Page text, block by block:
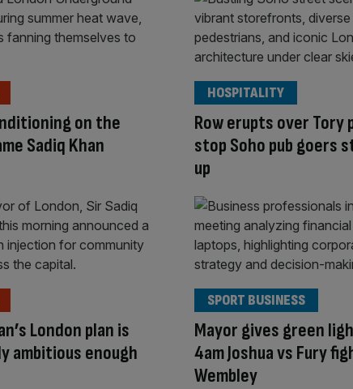
on the
Sadiq Khan
Row erupts over Tory
stop Soho pub goers
up
HOSPITALITY
London plan is
ambitious enough
Mayor gives green
4am Joshua vs Fury
Wembley
SPORT BUSINESS